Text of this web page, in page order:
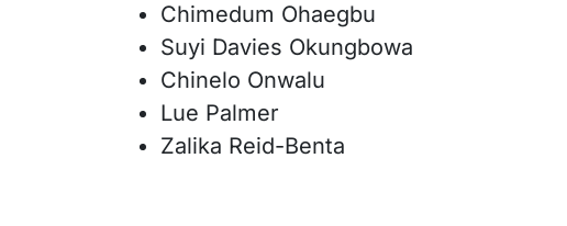
Chimedum Ohaegbu
Suyi Davies Okungbowa
Chinelo Onwalu
Lue Palmer
Zalika Reid-Benta